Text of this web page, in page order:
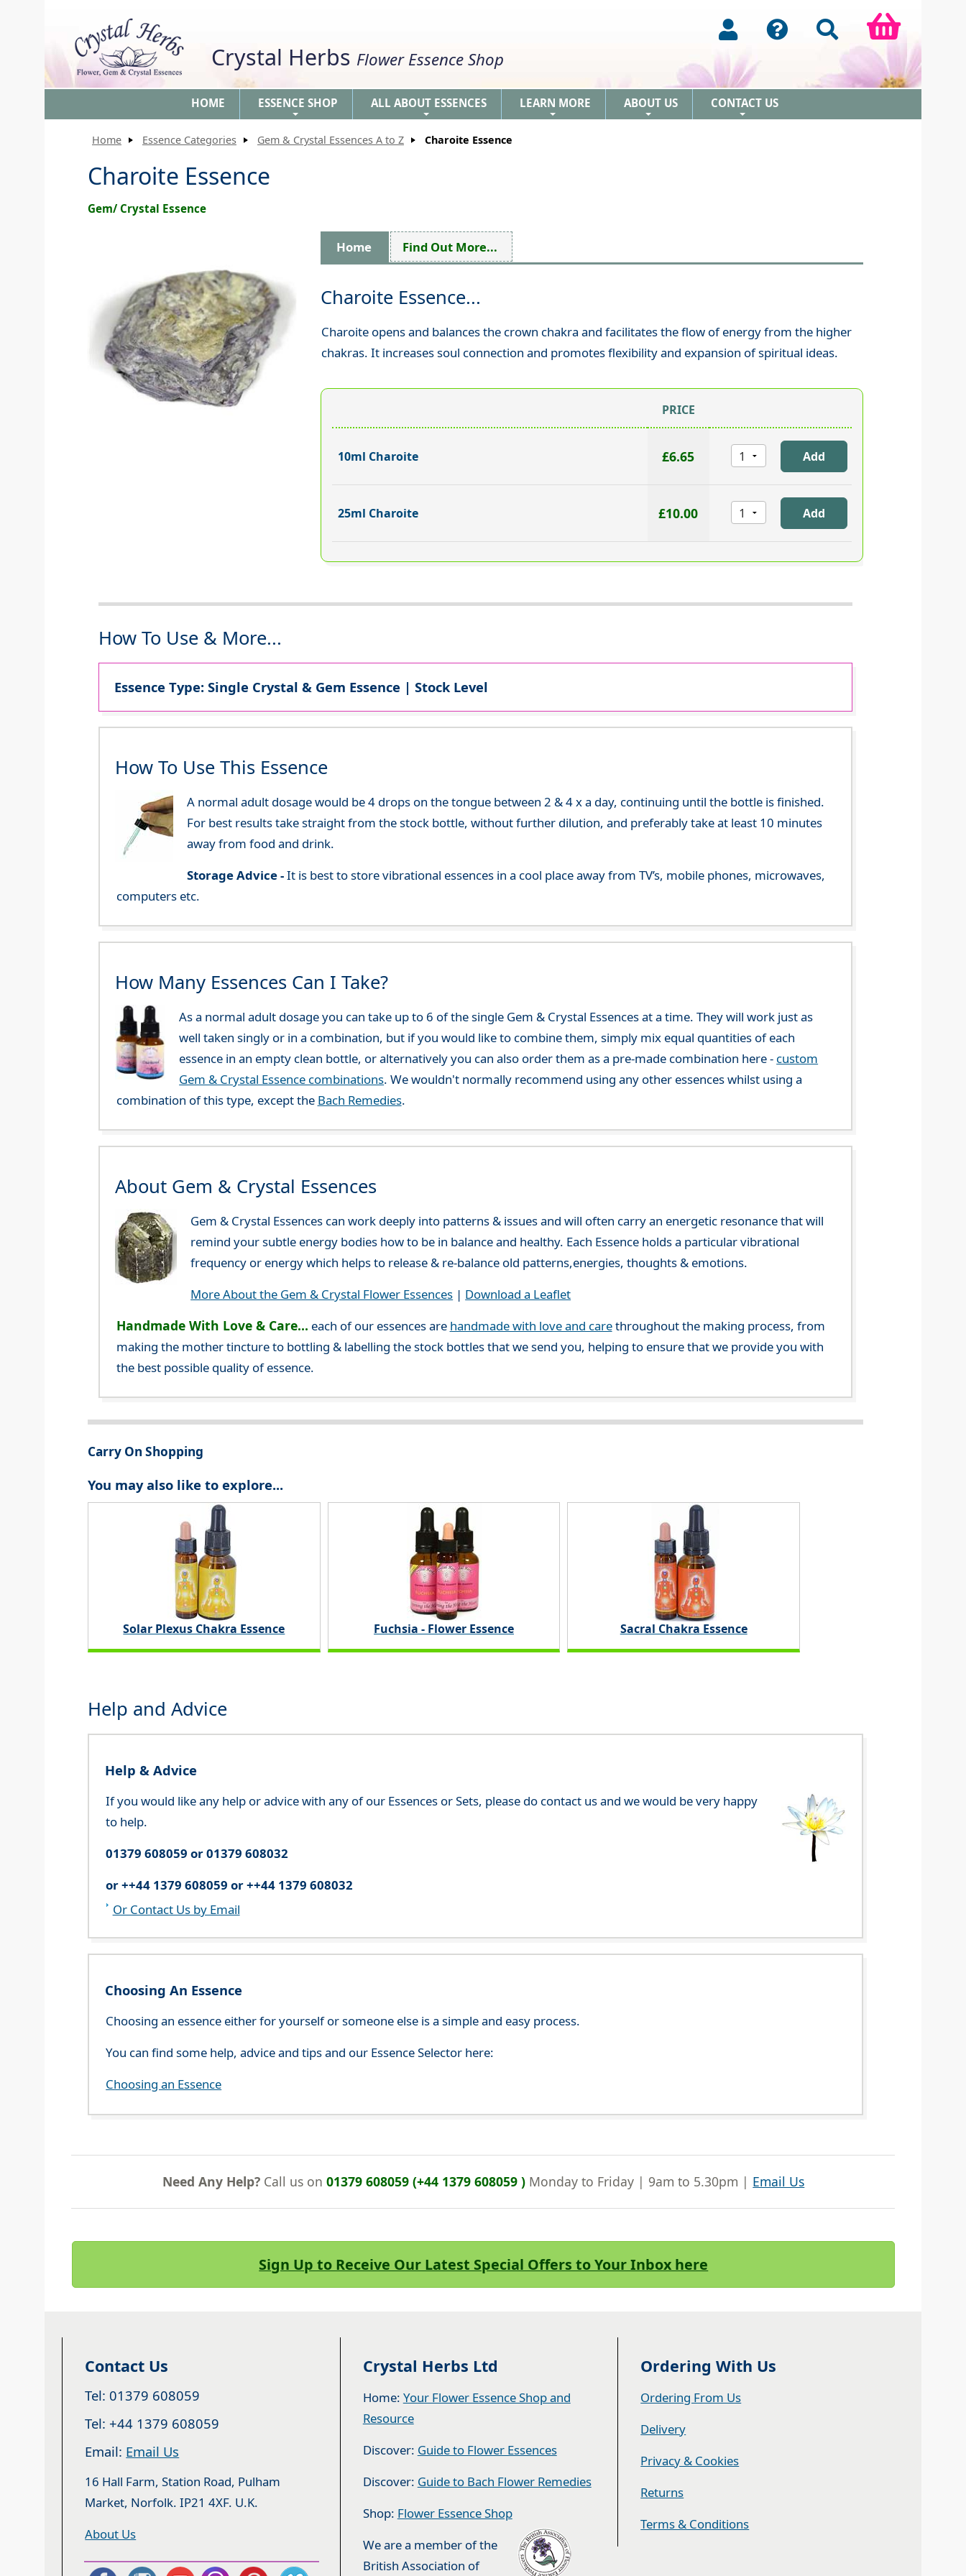
Crystal Herbs Flower Essence Shop
HOME ESSENCE SHOP ALL ABOUT ESSENCES LEARN MORE ABOUT US CONTACT US
Home Essence Categories Gem & Crystal Essences A to Z Charoite Essence
Charoite Essence
Gem/ Crystal Essence
Home Find Out More...
Charoite Essence...
Charoite opens and balances the crown chakra and facilitates the flow of energy from the higher
chakras. It increases soul connection and promotes flexibility and expansion of spiritual ideas.
PRICE
10ml Charoite £6.65
25ml Charoite £10.00
How To Use & More...
Essence Type: Single Crystal & Gem Essence | Stock Level
How To Use This Essence
A normal adult dosage would be 4 drops on the tongue between 2 & 4 x a day, continuing until the bottle is finished.
For best results take straight from the stock bottle, without further dilution, and preferably take at least 10 minutes
away from food and drink.
Storage Advice -It is best to store vibrational essences in a cool place away from TV’s, mobile phones, microwaves,
computers etc.
How Many Essences Can I Take?
As a normal adult dosage you can take up to 6 of the single Gem & Crystal Essences at a time. They will work just as
well taken singly or in a combination, but if you would like to combine them, simply mix equal quantities of each
essence in an empty clean bottle, or alternatively you can also order them as a pre-made combination here - custom
Gem & Crystal Essence combinations. We wouldn't normally recommend using any other essences whilst using a
combination of this type, except the Bach Remedies.
About Gem & Crystal Essences
Gem & Crystal Essences can work deeply into patterns & issues and will often carry an energetic resonance that will
remind your subtle energy bodies how to be in balance and healthy. Each Essence holds a particular vibrational
frequency or energy which helps to release & re-balance old patterns,energies, thoughts & emotions.
More About the Gem & Crystal Flower Essences | Download a Leaflet
Handmade With Love & Care... each of our essences are handmade with love and carethroughout the making process, from
making the mother tincture to bottling & labelling the stock bottles that we send you, helping to ensure that we provide you with
the best possible quality of essence.
Carry On Shopping
You may also like to explore...
Solar Plexus Chakra Essence Fuchsia - Flower Essence Sacral Chakra Essence
Help and Advice
Help & Advice
If you would like any help or advice with any of our Essences or Sets, please do contact us and we would be very happy
to help.
01379 608059 or 01379 608032
or ++44 1379 608059 or ++44 1379 608032
Or Contact Us by Email
Choosing An Essence
Choosing an essence either for yourself or someone else is a simple and easy process.
You can find some help, advice and tips and our Essence Selector here:
Choosing an Essence
Need Any Help? Call us on01379 608059 (+44 1379 608059 ) Monday to Friday | 9am to 5.30pm | Email Us
Sign Up to Receive Our Latest Special Offers to Your Inbox here
Contact Us
Tel: 01379 608059
Tel: +44 1379 608059
Email: Email Us
16 Hall Farm, Station Road, Pulham
Market, Norfolk. IP21 4XF. U.K.
About Us
Crystal Herbs Ltd
Home: Your Flower Essence Shop and
Resource
Discover: Guide to Flower Essences
Discover: Guide to Bach Flower Remedies
Shop: Flower Essence Shop
We are a member of the
British Association of
Ordering With Us
Ordering From Us
Delivery
Privacy & Cookies
Returns
Terms & Conditions